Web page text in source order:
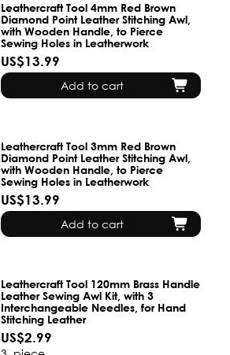
Leathercraft Tool 4mm Red Brown
Diamond Point Leather Stitching Awl,
with Wooden Handle, to Pierce
Sewing Holes in Leatherwork
US$13.99
Add to cart
Leathercraft Tool 3mm Red Brown
Diamond Point Leather Stitching Awl,
with Wooden Handle, to Pierce
Sewing Holes in Leatherwork
US$13.99
Add to cart
Leathercraft Tool 120mm Brass Handle
Leather Sewing Awl Kit, with 3
Interchangeable Needles, for Hand
Stitching Leather
US$2.99